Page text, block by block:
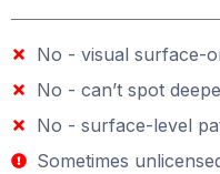
No - visual surface-
No - can’t spot
No - surface-level
Sometimes